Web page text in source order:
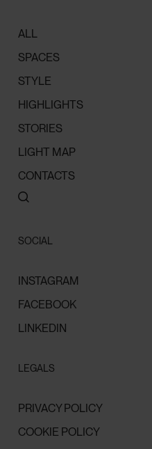
ALL
SPACES
STYLE
HIGHLIGHTS
STORIES
LIGHT MAP
CONTACTS
SOCIAL
INSTAGRAM
FACEBOOK
LINKEDIN
LEGALS
PRIVACY POLICY
COOKIE POLICY